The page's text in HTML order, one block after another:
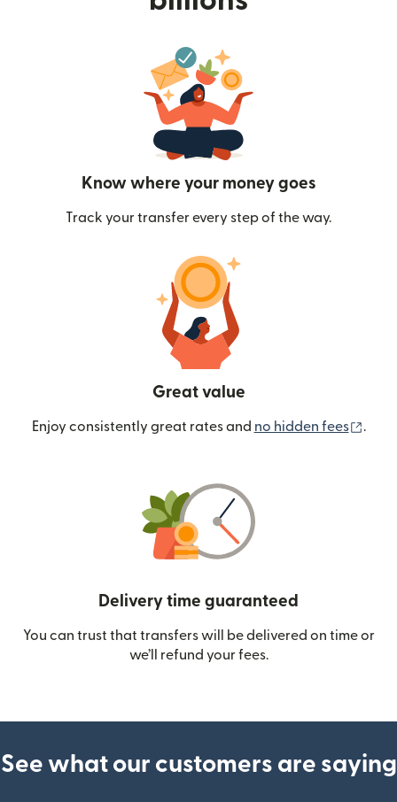
Know where your money goes
Track your transfer every step of the way.
Great value
Enjoy consistently great rates and no hidden fees .
Delivery time guaranteed
You can trust that transfers will be delivered on time or
we’ll refund your fees.
See what our customers are saying